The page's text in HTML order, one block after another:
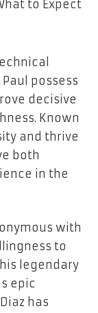
possess
decisive
Known
and thrive
both
in the
with
to
legendary
epic
has